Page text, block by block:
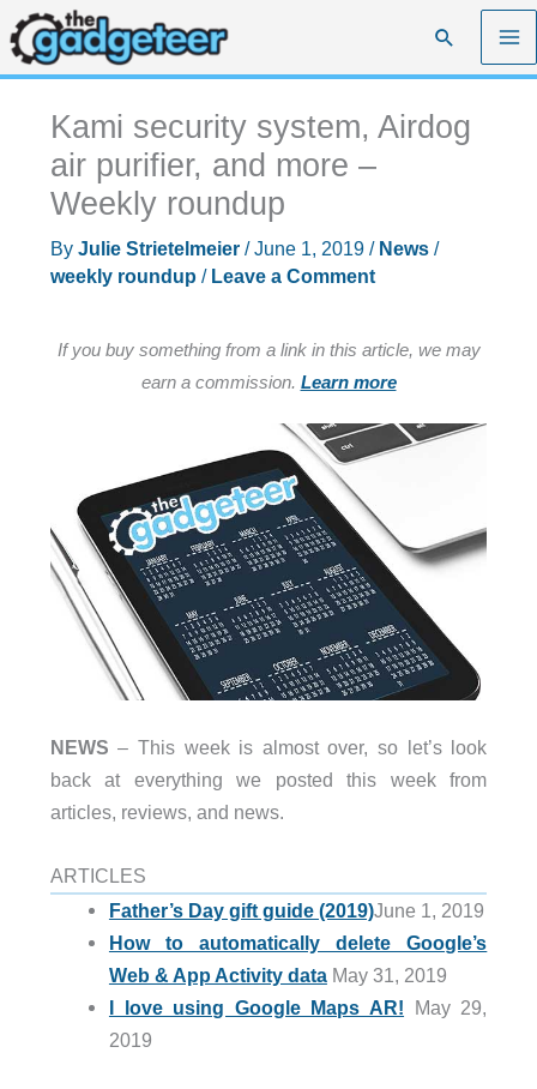
Skip
to
content
Search
Kami security system, Airdog
air purifier, and more –
Weekly roundup
By Julie Strietelmeier /June 1, 2019 / News/
weekly roundup / Leave a Comment
If you buy something from a link in this article, we may
earn a commission. Learn more
NEWS – This week is almost over, so let’s look
back at everything we posted this week from
articles, reviews, and news.
ARTICLES
Father’s Day gift guide (2019)June 1, 2019
How to automatically delete Google’s
Web & App Activity dataMay 31, 2019
I love using Google Maps AR! May 29,
2019